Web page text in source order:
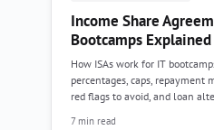
Income Share
Bootcamps Explained
How ISAs work for IT
percentages, caps, repayment
red flags to avoid, and loan
7 min read